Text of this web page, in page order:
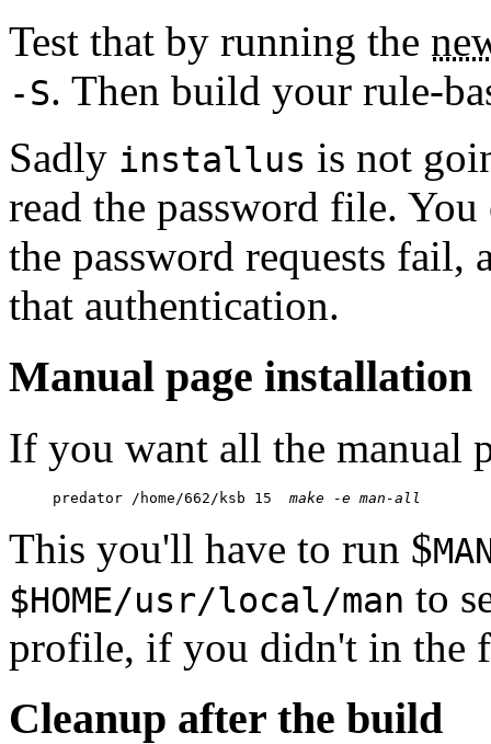
Test that by running the
-S. Then build your rule-
Sadly installus is not
read the password file.
the password requests
that authentication.
Manual page installation
If you want all the manual
predator /home/662/ksb 15 make -e man-all
This you'll have to run $
$HOME/usr/local/man to
profile, if you didn't in the
Cleanup after the build